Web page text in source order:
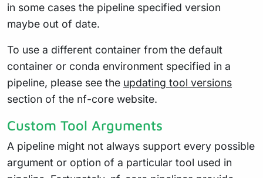
in some cases the pipeline specified version
maybe out of date.
To use a different container from the default
container or conda environment specified in a
pipeline, please see the updating tool versions
section of the nf-core website.
Custom Tool Arguments
A pipeline might not always support every possible
argument or option of a particular tool used in